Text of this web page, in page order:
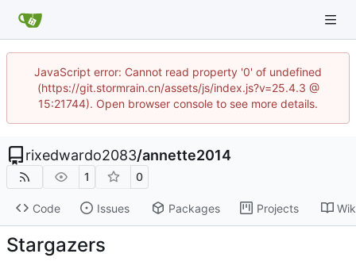
JavaScript error: Cannot read property '0' of undefined
(https://git.stormrain.cn/assets/js/index.js?v=25.4.3 @
15:21744). Open browser console to see more details.
rixedwardo2083/annette2014
1 0
Code Issues Packages Projects
Stargazers